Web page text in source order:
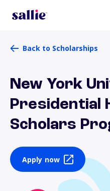
Back to Scholarships
New York
Presidential
Scholars
Apply now